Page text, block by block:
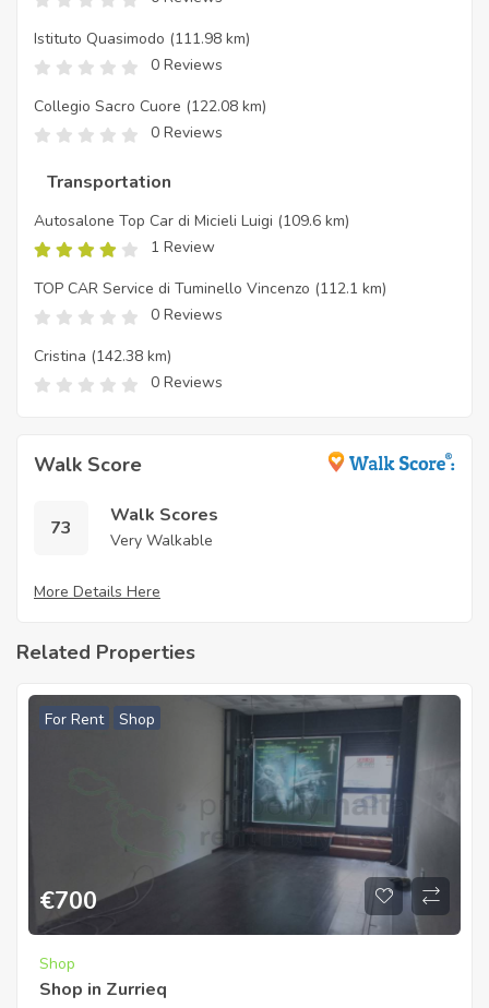
Istituto Quasimodo (111.98 km)
0 Reviews
Collegio Sacro Cuore (122.08 km)
0 Reviews
Transportation
Autosalone Top Car di Micieli Luigi (109.6 km)
1 Review
TOP CAR Service di Tuminello Vincenzo (112.1 km)
0 Reviews
Cristina (142.38 km)
0 Reviews
Walk Score
73
Walk Scores
Very Walkable
More Details Here
Related Properties
For Rent Shop
€700
Shop
Shop in Zurrieq